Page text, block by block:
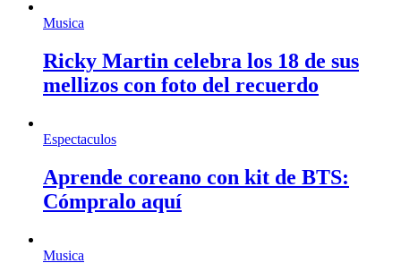
Musica
Ricky Martin celebra los 18 de sus
mellizos con foto del recuerdo
Espectaculos
Aprende coreano con kit de BTS:
Cómpralo aquí
Musica